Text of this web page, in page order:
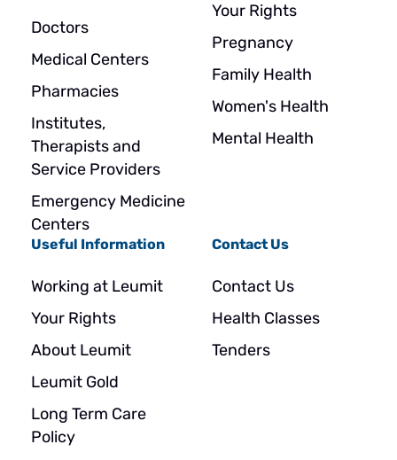
Doctors
Medical Centers
Pharmacies
Institutes,
Therapists and
Service Providers
Emergency Medicine
Centers
Your Rights
Pregnancy
Family Health
Women's Health
Mental Health
Useful Information
Working at Leumit
Your Rights
About Leumit
Leumit Gold
Long Term Care
Policy
Contact Us
Contact Us
Health Classes
Tenders